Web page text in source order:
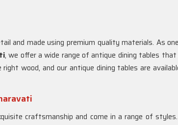
and made using premium quality materials. As
, we offer a wide range of antique dining tables that
wood, and our antique dining tables are
craftsmanship and come in a range of